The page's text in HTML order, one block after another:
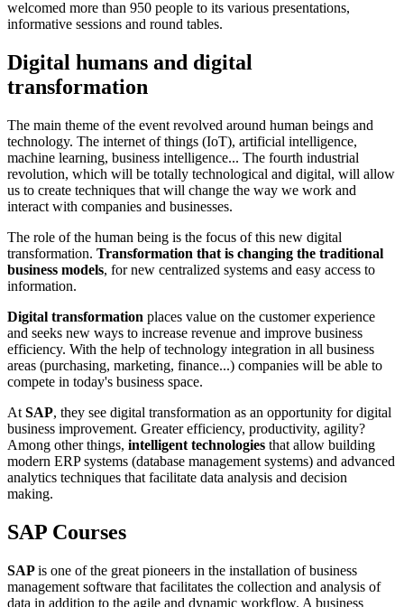
welcomed more than 950 people to its various presentations,
informative sessions and round tables.
Digital humans and digital
transformation
The main theme of the event revolved around human beings and
technology. The internet of things (IoT), artificial intelligence,
machine learning, business intelligence... The fourth industrial
revolution, which will be totally technological and digital, will allow
us to create techniques that will change the way we work and
interact with companies and businesses.
The role of the human being is the focus of this new digital
transformation. Transformation that is changing the traditional
business models, for new centralized systems and easy access to
information.
Digital transformation places value on the customer experience
and seeks new ways to increase revenue and improve business
efficiency. With the help of technology integration in all business
areas (purchasing, marketing, finance...) companies will be able to
compete in today's business space.
At SAP, they see digital transformation as an opportunity for digital
business improvement. Greater efficiency, productivity, agility?
Among other things, intelligent technologies that allow building
modern ERP systems (database management systems) and advanced
analytics techniques that facilitate data analysis and decision
making.
SAP Courses
SAPis one of the great pioneers in the installation of business
management software that facilitates the collection and analysis of
data in addition to the agile and dynamic workflow. A business